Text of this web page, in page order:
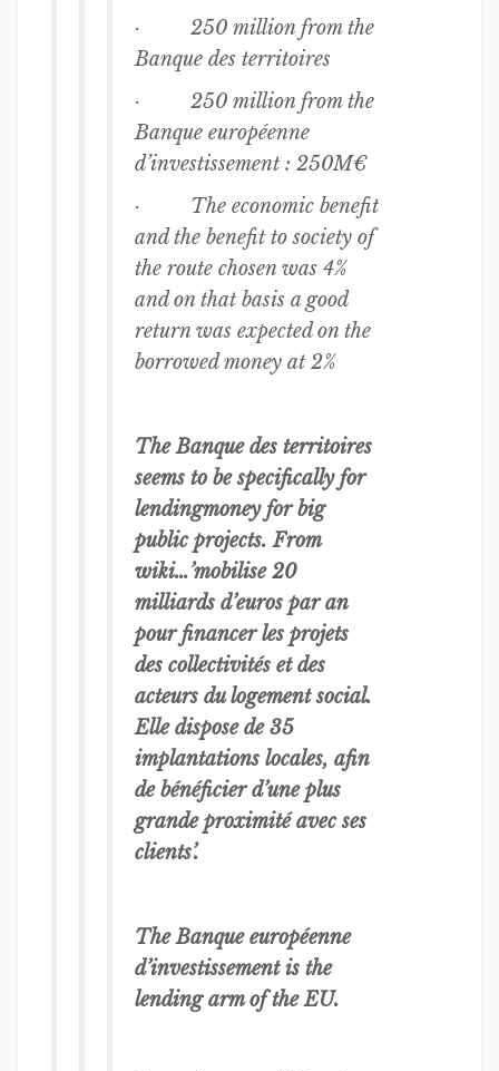
· 250 million from the
Banque des territoires
· 250 million from the
Banque européenne
d’investissement : 250M€
· The economic benefit
and the benefit to society of
the route chosen was 4%
and on that basis a good
return was expected on the
borrowed money at 2%
The Banque des territoires
seems to be specifically for
lendingmoney for big
public projects. From
wiki…’mobilise 20
milliards d’euros par an
pour financer les projets
des collectivités et des
acteurs du logement social.
Elle dispose de 35
implantations locales, afin
de bénéficier d’une plus
grande proximité avec ses
clients’.
The Banque européenne
d’investissement is the
lending arm of the EU.